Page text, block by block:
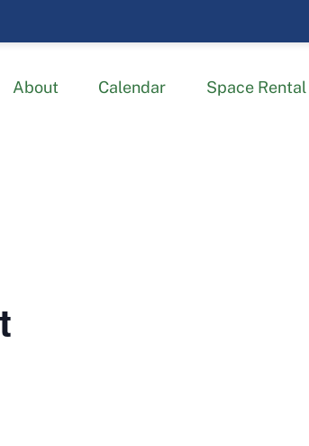
About Calendar Space Rental